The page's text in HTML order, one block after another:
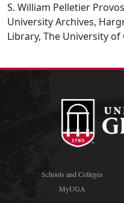
S. William Pelletier
University Archives,
Library, The University
Schools and Colleges
MyUGA